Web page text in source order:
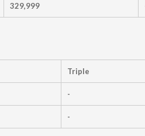
329,999
Triple
-
-